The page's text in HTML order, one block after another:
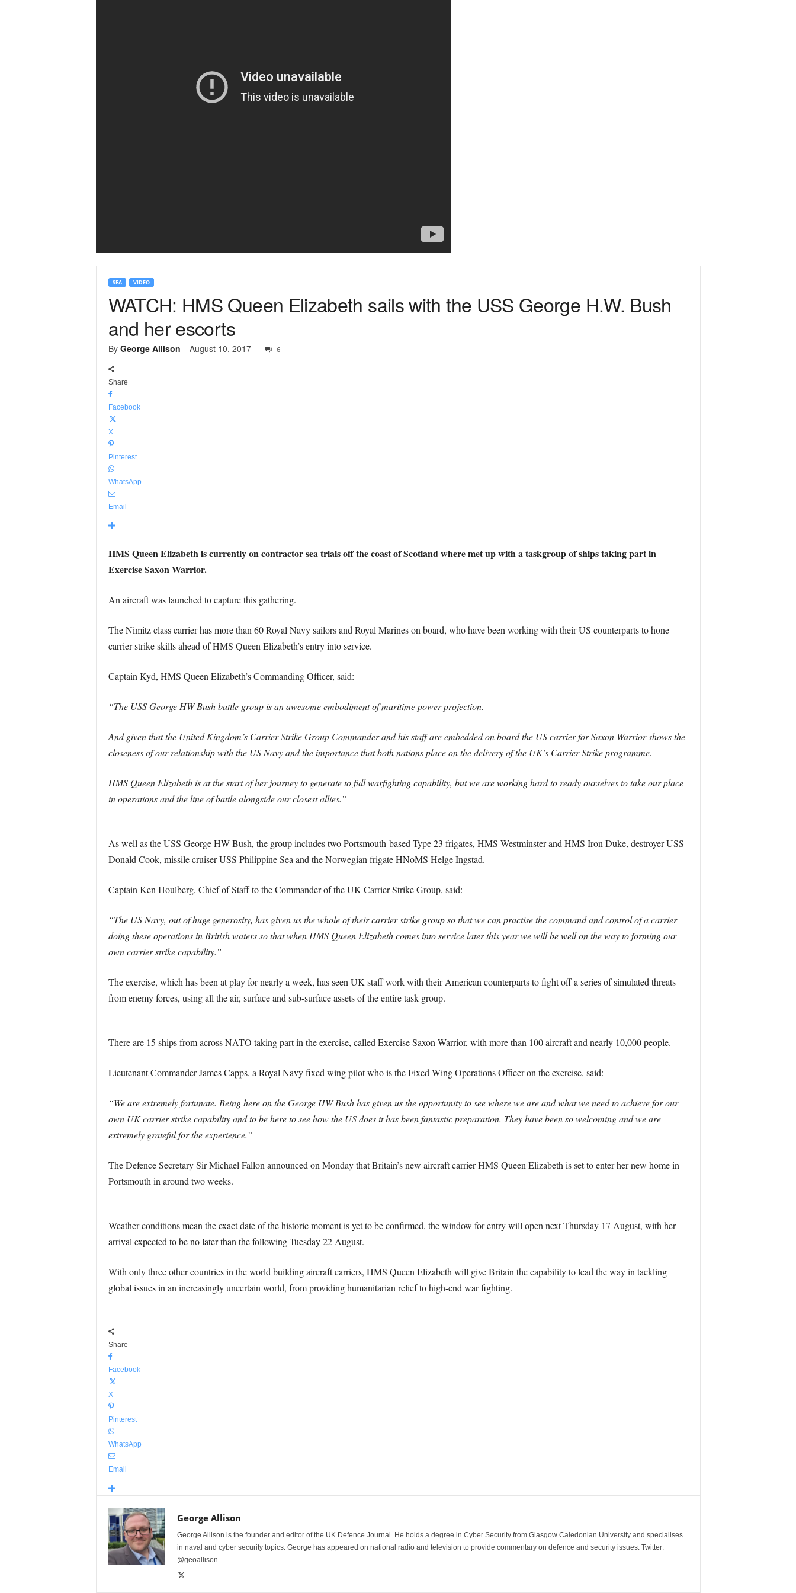
SEA VIDEO
WATCH: HMS Queen Elizabeth sails with the USS George H.W. Bush
and her escorts
By George Allison - August 10, 2017 6
Share
Facebook
X
Pinterest
WhatsApp
Email
HMS Queen Elizabeth is currently on contractor sea trials off the coast of Scotland where met up with a taskgroup of ships taking part in
Exercise Saxon Warrior.
An aircraft was launched to capture this gathering.
The Nimitz class carrier has more than 60 Royal Navy sailors and Royal Marines on board, who have been working with their US counterparts to hone
carrier strike skills ahead of HMS Queen Elizabeth’s entry into service.
Captain Kyd, HMS Queen Elizabeth’s Commanding Officer, said:
“The USS George HW Bush battle group is an awesome embodiment of maritime power projection.
And given that the United Kingdom’s Carrier Strike Group Commander and his staff are embedded on board the US carrier for Saxon Warrior shows the
closeness of our relationship with the US Navy and the importance that both nations place on the delivery of the UK’s Carrier Strike programme.
HMS Queen Elizabeth is at the start of her journey to generate to full warfighting capability, but we are working hard to ready ourselves to take our place
in operations and the line of battle alongside our closest allies.”
As well as the USS George HW Bush, the group includes two Portsmouth-based Type 23 frigates, HMS Westminster and HMS Iron Duke, destroyer USS
Donald Cook, missile cruiser USS Philippine Sea and the Norwegian frigate HNoMS Helge Ingstad.
Captain Ken Houlberg, Chief of Staff to the Commander of the UK Carrier Strike Group, said:
“The US Navy, out of huge generosity, has given us the whole of their carrier strike group so that we can practise the command and control of a carrier
doing these operations in British waters so that when HMS Queen Elizabeth comes into service later this year we will be well on the way to forming our
own carrier strike capability.”
The exercise, which has been at play for nearly a week, has seen UK staff work with their American counterparts to fight off a series of simulated threats
from enemy forces, using all the air, surface and sub-surface assets of the entire task group.
There are 15 ships from across NATO taking part in the exercise, called Exercise Saxon Warrior, with more than 100 aircraft and nearly 10,000 people.
Lieutenant Commander James Capps, a Royal Navy fixed wing pilot who is the Fixed Wing Operations Officer on the exercise, said:
“We are extremely fortunate. Being here on the George HW Bush has given us the opportunity to see where we are and what we need to achieve for our
own UK carrier strike capability and to be here to see how the US does it has been fantastic preparation. They have been so welcoming and we are
extremely grateful for the experience.”
The Defence Secretary Sir Michael Fallon announced on Monday that Britain’s new aircraft carrier HMS Queen Elizabeth is set to enter her new home in
Portsmouth in around two weeks.
Weather conditions mean the exact date of the historic moment is yet to be confirmed, the window for entry will open next Thursday 17 August, with her
arrival expected to be no later than the following Tuesday 22 August.
With only three other countries in the world building aircraft carriers, HMS Queen Elizabeth will give Britain the capability to lead the way in tackling
global issues in an increasingly uncertain world, from providing humanitarian relief to high-end war fighting.
Share
Facebook
X
Pinterest
WhatsApp
Email
George Allison
George Allison is the founder and editor of the UK Defence Journal. He holds a degree in Cyber Security from Glasgow Caledonian University and specialises
in naval and cyber security topics. George has appeared on national radio and television to provide commentary on defence and security issues. Twitter:
@geoallison